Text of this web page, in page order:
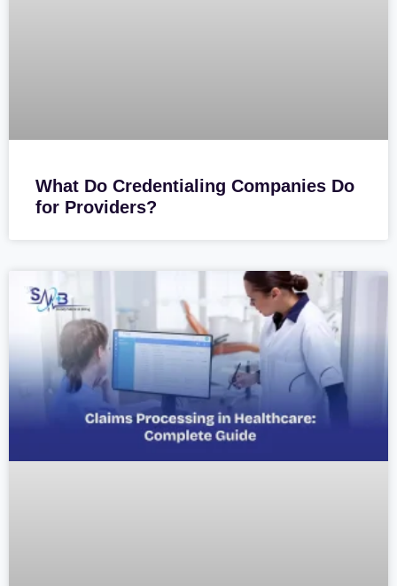
What Do Credentialing Companies Do
for Providers?